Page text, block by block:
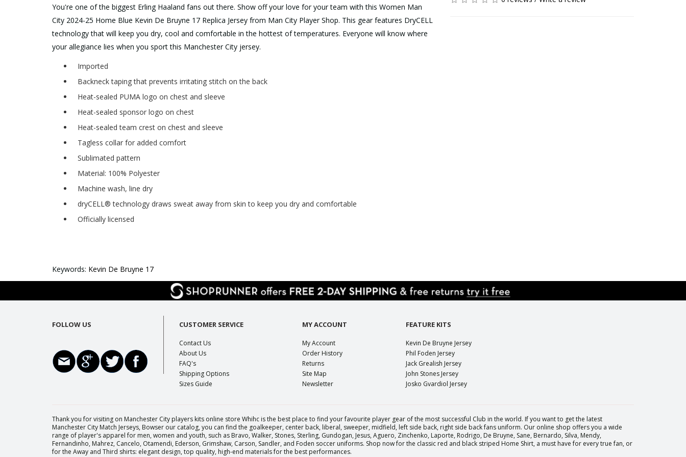
You're one of the biggest Erling Haaland fans out there. Show off your love for your team with this Women Man
City 2024-25 Home Blue Kevin De Bruyne 17 Replica Jersey from Man City Player Shop. This gear features DryCELL
technology that will keep you dry, cool and comfortable in the hottest of temperatures. Everyone will know where
your allegiance lies when you sport this Manchester City jersey.
Imported
Backneck taping that prevents irritating stitch on the back
Heat-sealed PUMA logo on chest and sleeve
Heat-sealed sponsor logo on chest
Heat-sealed team crest on chest and sleeve
Tagless collar for added comfort
Sublimated pattern
Material: 100% Polyester
Machine wash, line dry
dryCELL® technology draws sweat away from skin to keep you dry and comfortable
Officially licensed
Keywords: Kevin De Bruyne 17
FOLLOW US CUSTOMER SERVICE
Contact Us
About Us
FAQ's
Shipping Options
Sizes Guide
MY ACCOUNT
My Account
Order History
Returns
Site Map
Newsletter
FEATURE KITS
Kevin De Bruyne Jersey
Phil Foden Jersey
Jack Grealish Jersey
John Stones Jersey
Josko Gvardiol Jersey
Thank you for visiting on Manchester City players kits online store Whihc is the best place to find your favourite player gear of the most successful Club in the world. If you want to get the latest
Manchester City Match Jerseys, Bowser our catalog, you can find the goalkeeper, center back, liberal, sweeper, midfield, left side back, right side back fans uniform. Our online shop offers you a wide
range of player's apparel for men, women and youth, such as Bravo, Walker, Stones, Sterling, Gundogan, Jesus, Aguero, Zinchenko, Laporte, Rodrigo, De Bruyne, Sane, Bernardo, Silva, Mendy,
Fernandinho, Mahrez, Cancelo, Otamendi, Ederson, Grimshaw, Carson, Sandler, and Foden soccer uniforms. Shop now for the classic red and black striped Home Shirt, a must have for every true fan, or
for the Away and Third shirts: elegant design, top quality, high-end materials for the best performances.